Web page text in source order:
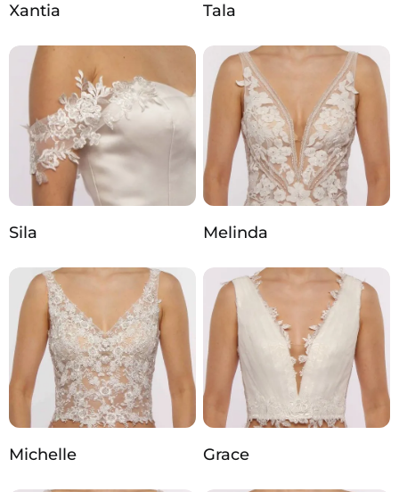
Xantia Tala
Sila Melinda
Michelle Grace